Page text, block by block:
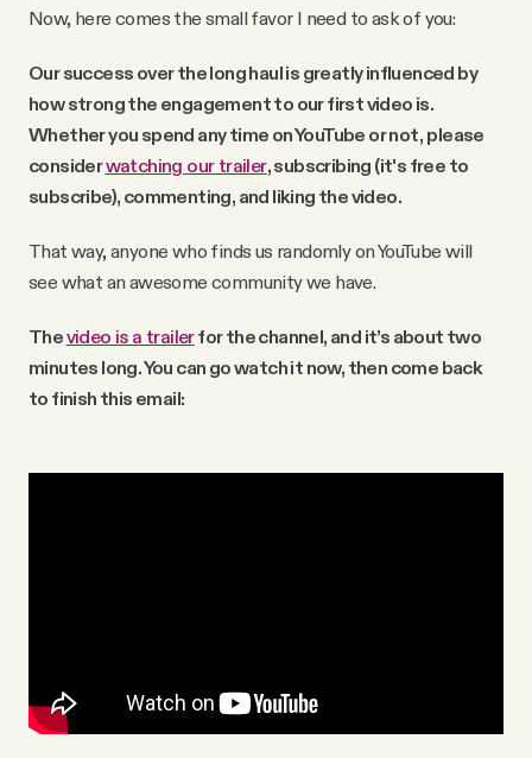
Now, here comes the small favor I need to ask of you:
Our success over the long haul is greatly influenced by
how strong the engagement to our first video is.
Whether you spend any time on YouTube or not, please
considerwatching our trailer, subscribing (it's free to
subscribe), commenting, and liking the video.
That way, anyone who finds us randomly on YouTube will
see what an awesome community we have.
Thevideo is a trailerfor the channel, and it’s about two
minutes long. You can go watch it now, then come back
to finish this email: